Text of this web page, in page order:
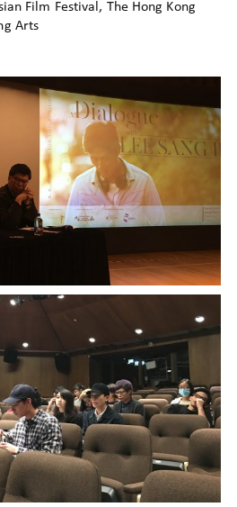
Film Festival, The Hong Kong
Arts